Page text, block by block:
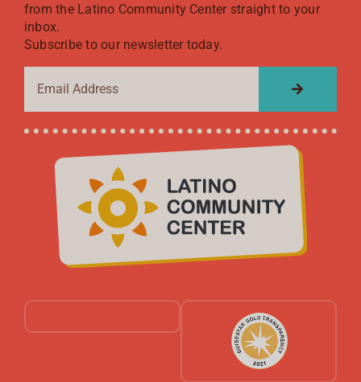
from the Latino Community Center straight to your
inbox.
Subscribe to our newsletter today.